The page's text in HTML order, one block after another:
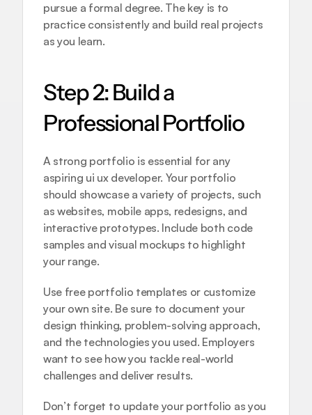
pursue a formal degree. The key is to
practice consistently and build real projects
as you learn.
Step 2: Build a
Professional Portfolio
A strong portfolio is essential for any
aspiring ui ux developer. Your portfolio
should showcase a variety of projects, such
as websites, mobile apps, redesigns, and
interactive prototypes. Include both code
samples and visual mockups to highlight
your range.
Use free portfolio templates or customize
your own site. Be sure to document your
design thinking, problem-solving approach,
and the technologies you used. Employers
want to see how you tackle real-world
challenges and deliver results.
Don’t forget to update your portfolio as you